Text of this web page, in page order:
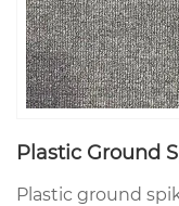
Plastic Ground
Plastic ground